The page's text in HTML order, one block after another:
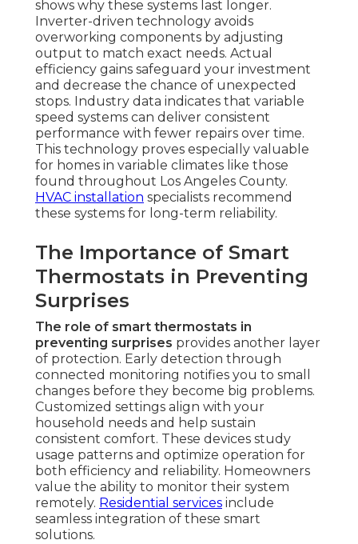
shows why these systems last longer.
Inverter-driven technology avoids
overworking components by adjusting
output to match exact needs. Actual
efficiency gains safeguard your investment
and decrease the chance of unexpected
stops. Industry data indicates that variable
speed systems can deliver consistent
performance with fewer repairs over time.
This technology proves especially valuable
for homes in variable climates like those
found throughout Los Angeles County.
HVAC installation specialists recommend
these systems for long-term reliability.
The Importance of Smart
Thermostats in Preventing
Surprises
The role of smart thermostats in
preventing surprises provides another layer
of protection. Early detection through
connected monitoring notifies you to small
changes before they become big problems.
Customized settings align with your
household needs and help sustain
consistent comfort. These devices study
usage patterns and optimize operation for
both efficiency and reliability. Homeowners
value the ability to monitor their system
remotely. Residential services include
seamless integration of these smart
solutions.